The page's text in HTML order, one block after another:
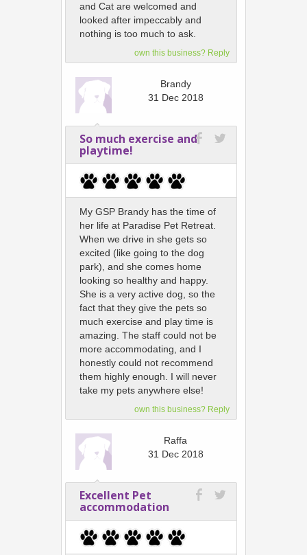
and Cat are welcomed and
looked after impeccably and
nothing is too much to ask.
own this business? Reply
Brandy
31 Dec 2018
So much exercise and
playtime!
My GSP Brandy has the time of
her life at Paradise Pet Retreat.
When we drive in she gets so
excited (like going to the dog
park), and she comes home
looking so healthy and happy.
She is a very active dog, so the
fact that they give the pets so
much exercise and play time is
amazing. The staff could not be
more accommodating, and I
honestly could not recommend
them highly enough. I will never
take my pets anywhere else!
own this business? Reply
Raffa
31 Dec 2018
Excellent Pet
accommodation